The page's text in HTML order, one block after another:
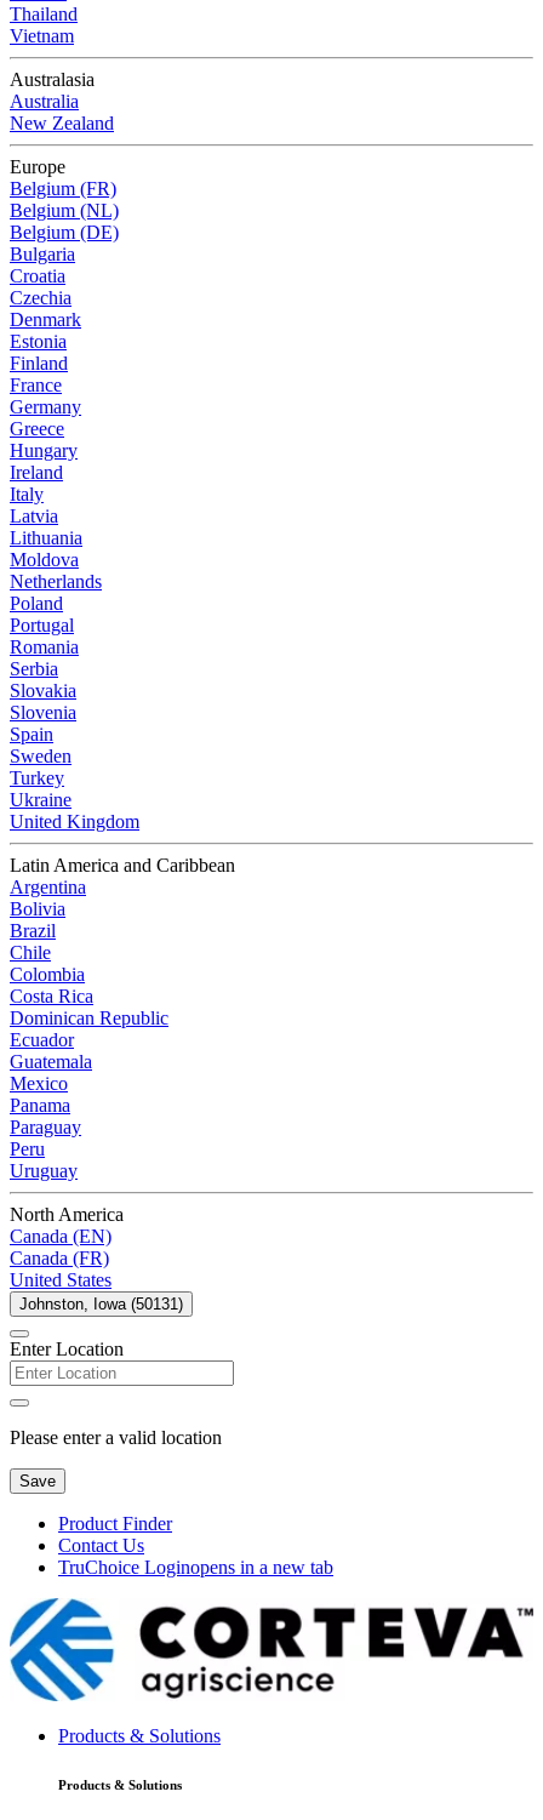
Thailand
Vietnam
Australasia
Australia
New Zealand
Europe
Belgium (FR)
Belgium (NL)
Belgium (DE)
Bulgaria
Croatia
Czechia
Denmark
Estonia
Finland
France
Germany
Greece
Hungary
Ireland
Italy
Latvia
Lithuania
Moldova
Netherlands
Poland
Portugal
Romania
Serbia
Slovakia
Slovenia
Spain
Sweden
Turkey
Ukraine
United Kingdom
Latin America and Caribbean
Argentina
Bolivia
Brazil
Chile
Colombia
Costa Rica
Dominican Republic
Ecuador
Guatemala
Mexico
Panama
Paraguay
Peru
Uruguay
North America
Canada (EN)
Canada (FR)
United States
Johnston, Iowa (50131)
Enter Location
Please enter a valid location
Save
Product Finder
Contact Us
TruChoice Loginopens in a new tab
Products & Solutions
Products & Solutions